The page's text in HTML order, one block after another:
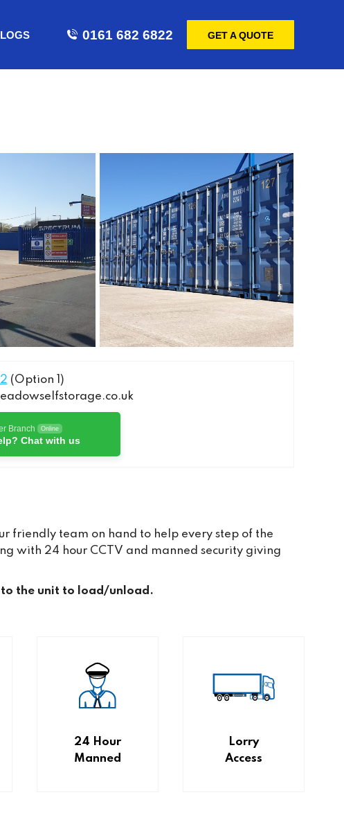
0161 682 6822 GET A QUOTE
(Option 1)
Branch Online
Chat with us
friendly team on hand to help every step of the
with 24 hour CCTV and manned security giving
to the unit to load/unload.
24 Hour
Manned
Lorry
Access